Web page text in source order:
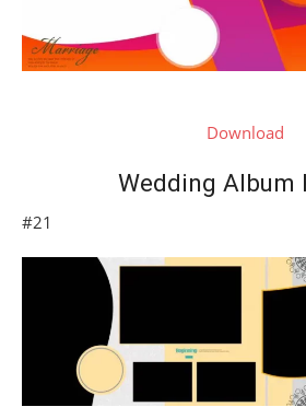
Download
Wedding Album
#21